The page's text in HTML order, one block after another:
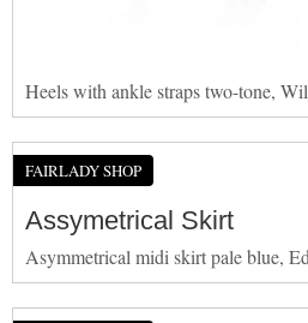
Heels with ankle straps two-tone,
FAIRLADY SHOP
Assymetrical Skirt
Asymmetrical midi skirt pale blue,